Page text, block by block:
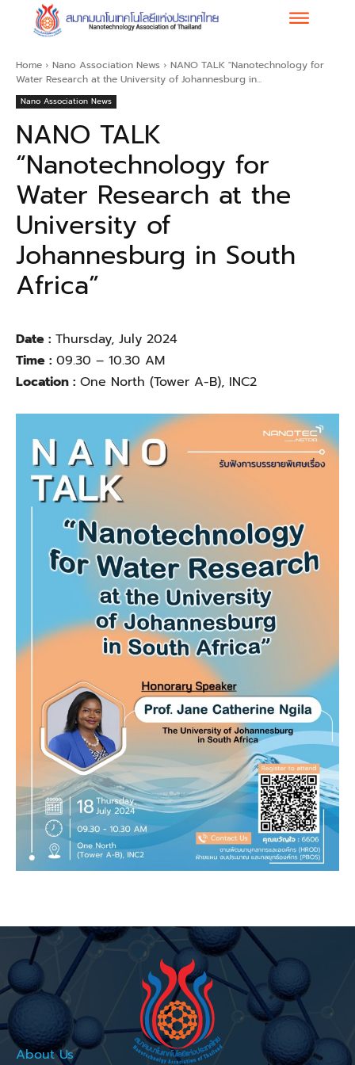
Home Nano Association News
NANO TALK "Nanotechnology for
Water Research at the University of Johannesburg in...
Nano Association News
NANO TALK
“Nanotechnology for
Water Research at the
University of
Johannesburg in South
Africa”
Date : Thursday, July 2024
Time : 09.30 – 10.30 AM
Location : One North (Tower A-B), INC2
About Us